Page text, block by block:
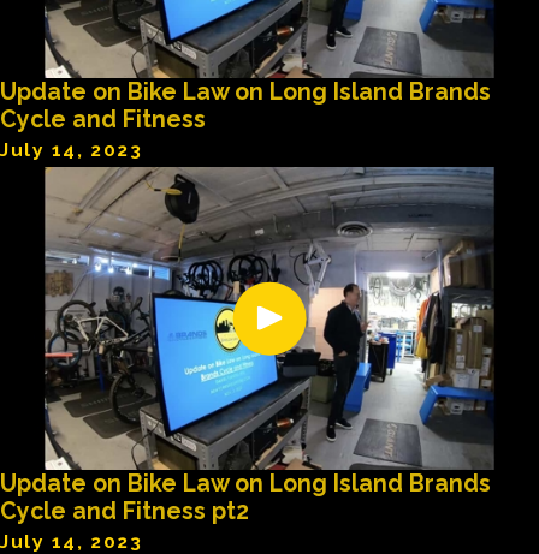
Update on Bike Law on Long Island Brands
Cycle and Fitness
July 14, 2023
Update on Bike Law on Long Island Brands
Cycle and Fitness pt2
July 14, 2023